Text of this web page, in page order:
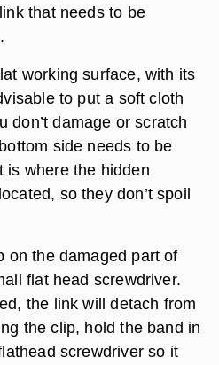
that needs to be
working surface, with its
to put a soft cloth
don’t damage or scratch
side needs to be
is where the hidden
so they don’t spoil
on the damaged part of
flat head screwdriver.
the link will detach from
the clip, hold the band in
screwdriver so it